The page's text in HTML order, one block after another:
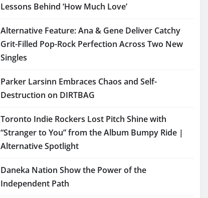
Lessons Behind ‘How Much Love’
Alternative Feature: Ana & Gene Deliver Catchy
Grit-Filled Pop-Rock Perfection Across Two New
Singles
Parker Larsinn Embraces Chaos and Self-
Destruction on DIRTBAG
Toronto Indie Rockers Lost Pitch Shine with
“Stranger to You” from the Album Bumpy Ride |
Alternative Spotlight
Daneka Nation Show the Power of the
Independent Path